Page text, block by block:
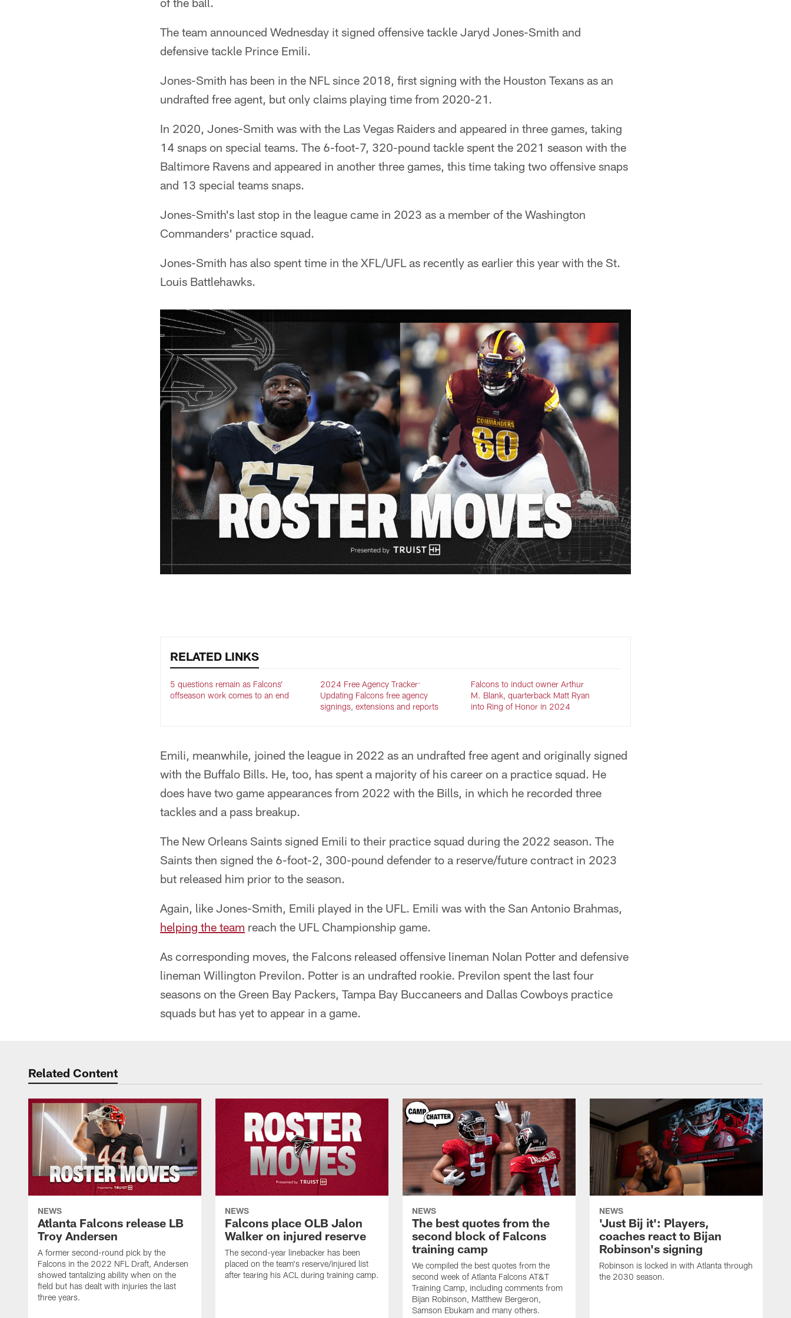
The team announced Wednesday it signed offensive tackle Jaryd Jones-Smith and
defensive tackle Prince Emili.
Jones-Smith has been in the NFL since 2018, first signing with the Houston Texans as an
undrafted free agent, but only claims playing time from 2020-21.
In 2020, Jones-Smith was with the Las Vegas Raiders and appeared in three games, taking
14 snaps on special teams. The 6-foot-7, 320-pound tackle spent the 2021 season with the
Baltimore Ravens and appeared in another three games, this time taking two offensive snaps
and 13 special teams snaps.
Jones-Smith's last stop in the league came in 2023 as a member of the Washington
Commanders' practice squad.
Jones-Smith has also spent time in the XFL/UFL as recently as earlier this year with the St.
Louis Battlehawks.
RELATED LINKS
5 questions remain as Falcons’
offseason work comes to an end
2024 Free Agency Tracker:
Updating Falcons free agency
signings, extensions and reports
Falcons to induct owner Arthur
M. Blank, quarterback Matt Ryan
into Ring of Honor in 2024
Emili, meanwhile, joined the league in 2022 as an undrafted free agent and originally signed
with the Buffalo Bills. He, too, has spent a majority of his career on a practice squad. He
does have two game appearances from 2022 with the Bills, in which he recorded three
tackles and a pass breakup.
The New Orleans Saints signed Emili to their practice squad during the 2022 season. The
Saints then signed the 6-foot-2, 300-pound defender to a reserve/future contract in 2023
but released him prior to the season.
Again, like Jones-Smith, Emili played in the UFL. Emili was with the San Antonio Brahmas,
helping the team reach the UFL Championship game.
As corresponding moves, the Falcons released offensive lineman Nolan Potter and defensive
lineman Willington Previlon. Potter is an undrafted rookie. Previlon spent the last four
seasons on the Green Bay Packers, Tampa Bay Buccaneers and Dallas Cowboys practice
squads but has yet to appear in a game.
Related Content
NEWS
Atlanta Falcons release LB
Troy Andersen
A former second-round pick by the
Falcons in the 2022 NFL Draft, Andersen
showed tantalizing ability when on the
field but has dealt with injuries the last
three years.
NEWS
Falcons place OLB Jalon
Walker on injured reserve
The second-year linebacker has been
placed on the team's reserve/injured list
after tearing his ACL during training camp.
NEWS
The best quotes from the
second block of Falcons
training camp
We compiled the best quotes from the
second week of Atlanta Falcons AT&T
Training Camp, including comments from
Bijan Robinson, Matthew Bergeron,
Samson Ebukam and many others.
NEWS
'Just Bij it': Players,
coaches react to Bijan
Robinson's signing
Robinson is locked in with Atlanta through
the 2030 season.